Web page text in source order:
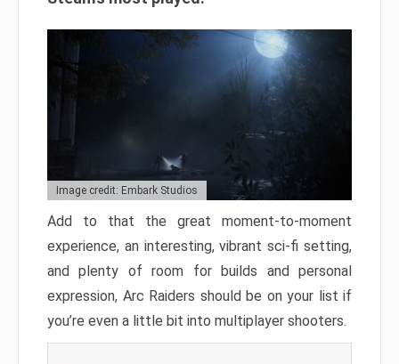
Image credit: Embark Studios
Add to that the great moment-to-moment
experience, an interesting, vibrant sci-fi setting,
and plenty of room for builds and personal
expression, Arc Raiders should be on your list if
you’re even a little bit into multiplayer shooters.